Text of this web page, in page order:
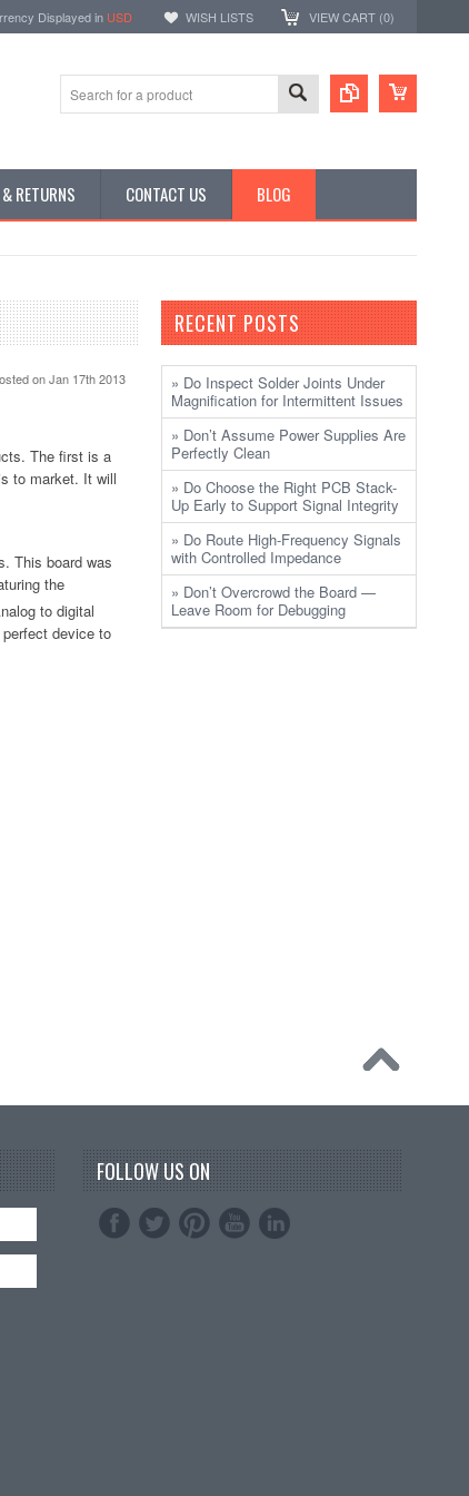
Displayed in USD WISH LISTS VIEW CART (0)
RETURNS CONTACT US BLOG
on Jan 17th 2013
The first is a
to market. It will
This board was
the
to digital
device to
RECENT POSTS
» Do Inspect Solder Joints Under
Magnification for Intermittent Issues
» Don’t Assume Power Supplies Are
Perfectly Clean
» Do Choose the Right PCB Stack-
Up Early to Support Signal Integrity
» Do Route High-Frequency Signals
with Controlled Impedance
» Don’t Overcrowd the Board —
Leave Room for Debugging
FOLLOW US ON